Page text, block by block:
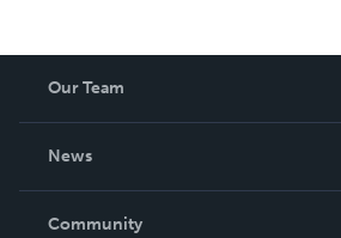
Our Team
News
In The News
Community